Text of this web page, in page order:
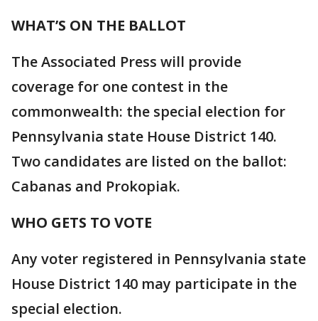
WHAT’S ON THE BALLOT
The Associated Press will provide
coverage for one contest in the
commonwealth: the special election for
Pennsylvania state House District 140.
Two candidates are listed on the ballot:
Cabanas and Prokopiak.
WHO GETS TO VOTE
Any voter registered in Pennsylvania state
House District 140 may participate in the
special election.